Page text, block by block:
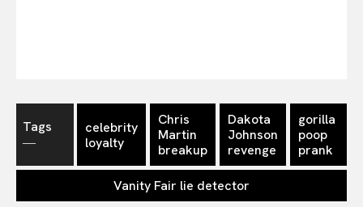
Tags
―
celebrity
loyalty
Chris
Martin
breakup
Dakota
Johnson
revenge
gorilla
poop
prank
Vanity Fair lie detector